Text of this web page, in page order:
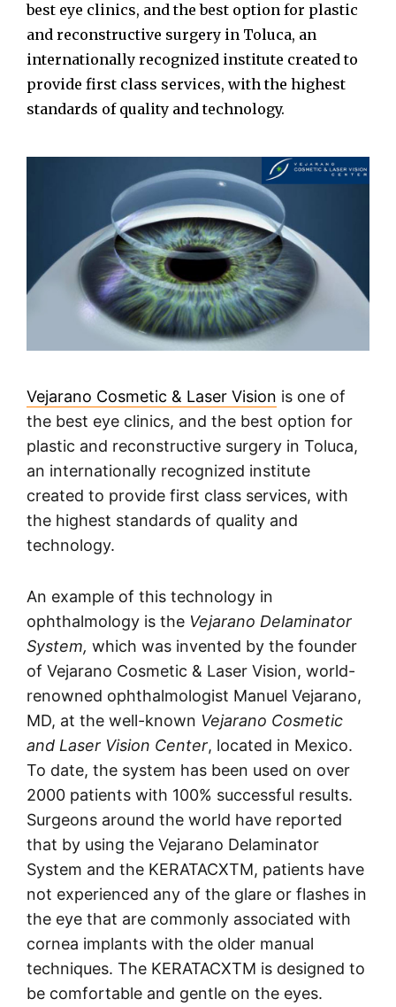
best eye clinics, and the best option for plastic
and reconstructive surgery in Toluca, an
internationally recognized institute created to
provide first class services, with the highest
standards of quality and technology.
Vejarano Cosmetic & Laser Vision is one of
the best eye clinics, and the best option for
plastic and reconstructive surgery in Toluca,
an internationally recognized institute
created to provide first class services, with
the highest standards of quality and
technology.
An example of this technology in
ophthalmology is the Vejarano Delaminator
System, which was invented by the founder
of Vejarano Cosmetic & Laser Vision, world-
renowned ophthalmologist Manuel Vejarano,
MD, at the well-known Vejarano Cosmetic
and Laser Vision Center, located in Mexico.
To date, the system has been used on over
2000 patients with 100% successful results.
Surgeons around the world have reported
that by using the Vejarano Delaminator
System and the KERATACXTM, patients have
not experienced any of the glare or flashes in
the eye that are commonly associated with
cornea implants with the older manual
techniques. The KERATACXTM is designed to
be comfortable and gentle on the eyes.